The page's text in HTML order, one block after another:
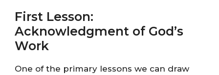
First Lesson:
Acknowledgment of God’s
Work
One of the primary lessons we can draw